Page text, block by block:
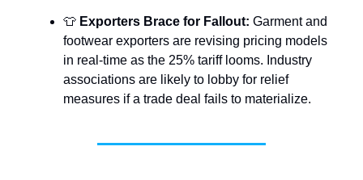
👕 Exporters Brace for Fallout: Garment and
footwear exporters are revising pricing models
in real-time as the 25% tariff looms. Industry
associations are likely to lobby for relief
measures if a trade deal fails to materialize.